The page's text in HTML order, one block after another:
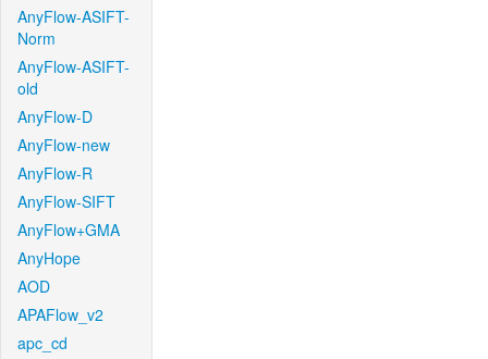
AnyFlow-ASIFT-
Norm
AnyFlow-ASIFT-
old
AnyFlow-D
AnyFlow-new
AnyFlow-R
AnyFlow-SIFT
AnyFlow+GMA
AnyHope
AOD
APAFlow_v2
apc_cd